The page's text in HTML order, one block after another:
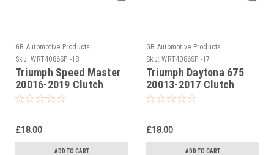
GB Automotive Products
Sku: WRT4086SP -18
Triumph Speed Master
20016-2019 Clutch
Holding Tool
£18.00
ADD TO CART
GB Automotive Products
Sku: WRT4086SP -17
Triumph Daytona 675
20013-2017 Clutch
Holding Tool
£18.00
ADD TO CART